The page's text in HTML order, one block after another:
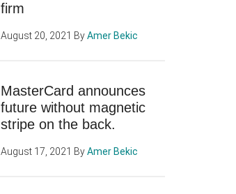
firm
August 20, 2021 ByAmer Bekic
MasterCard announces
future without magnetic
stripe on the back.
August 17, 2021 ByAmer Bekic